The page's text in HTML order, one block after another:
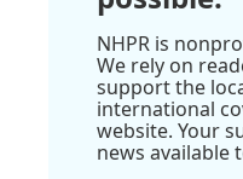
NHPR is
We rely on
support the
international
website. Your
news available